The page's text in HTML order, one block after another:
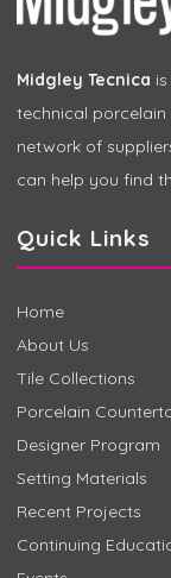
Midgley Tecnica
technical
network of
can help you find
Quick Links
Home
About Us
Tile Collections
Porcelain
Designer Program
Setting Materials
Recent Projects
Continuing